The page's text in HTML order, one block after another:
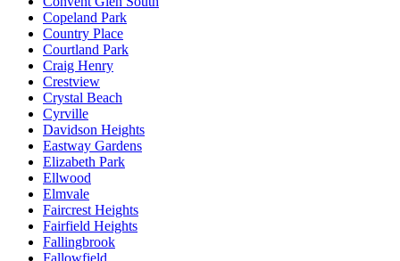
Copeland Park
Country Place
Courtland Park
Craig Henry
Crestview
Crystal Beach
Cyrville
Davidson Heights
Eastway Gardens
Elizabeth Park
Ellwood
Elmvale
Faircrest Heights
Fairfield Heights
Fallingbrook
Fallowfield